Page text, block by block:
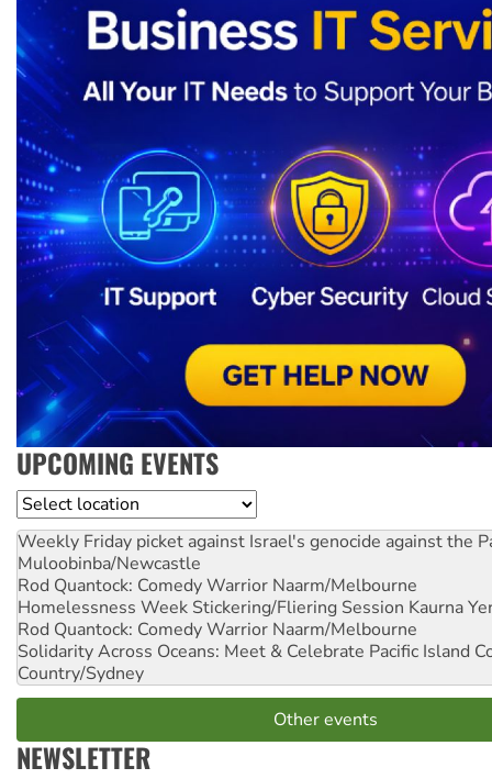
UPCOMING EVENTS
Location
Weekly Friday picket against Israel's genocide against the
Muloobinba/Newcastle
Rod Quantock: Comedy Warrior Naarm/Melbourne
Homelessness Week Stickering/Fliering Session Kaurna
Rod Quantock: Comedy Warrior Naarm/Melbourne
Solidarity Across Oceans: Meet & Celebrate Pacific Island
Country/Sydney
Other events
NEWSLETTER